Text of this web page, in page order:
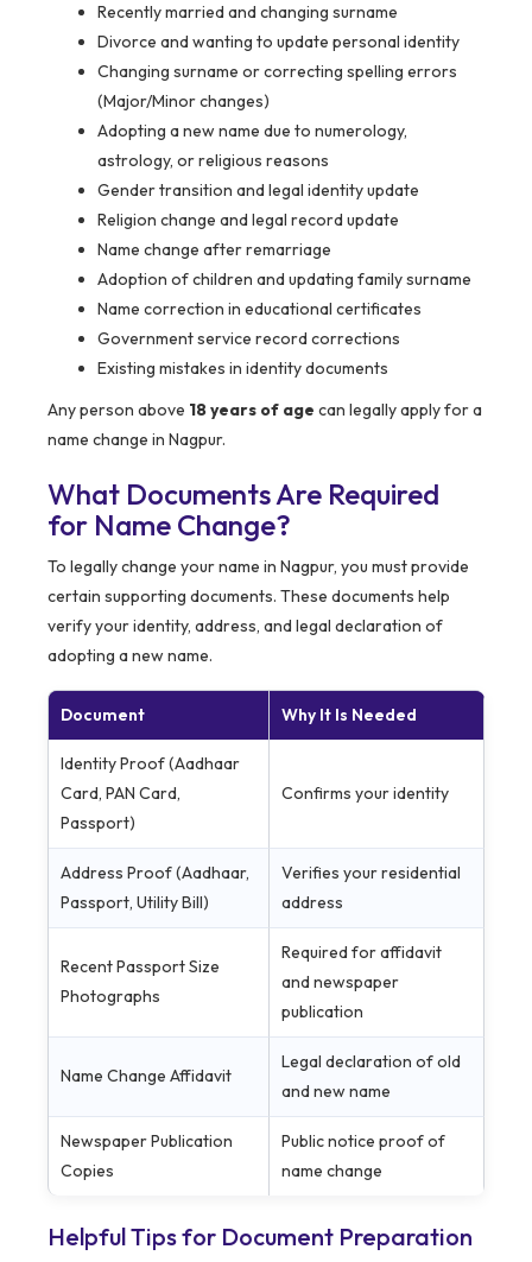
Recently married and changing surname
Divorce and wanting to update personal identity
Changing surname or correcting spelling errors
(Major/Minor changes)
Adopting a new name due to numerology,
astrology, or religious reasons
Gender transition and legal identity update
Religion change and legal record update
Name change after remarriage
Adoption of children and updating family surname
Name correction in educational certificates
Government service record corrections
Existing mistakes in identity documents
Any person above 18 years of age can legally apply for a
name change in Nagpur.
What Documents Are Required
for Name Change?
To legally change your name in Nagpur, you must provide
certain supporting documents. These documents help
verify your identity, address, and legal declaration of
adopting a new name.
Document Why It Is Needed
Identity Proof (Aadhaar
Card, PAN Card,
Passport)
Confirms your identity
Address Proof (Aadhaar,
Passport, Utility Bill)
Verifies your residential
address
Recent Passport Size
Photographs
Required for affidavit
and newspaper
publication
Name Change Affidavit
Legal declaration of old
and new name
Newspaper Publication
Copies
Public notice proof of
name change
Helpful Tips for Document Preparation